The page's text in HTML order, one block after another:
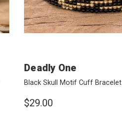
Deadly One
Black Skull Motif Cuff Bracelet
$29.00